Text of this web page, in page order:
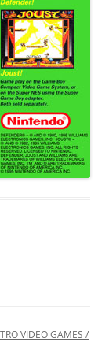
VIDEO GAMES /